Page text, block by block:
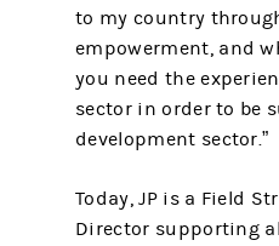
to my country
empowerment, and
you need the
sector in order to be
development sector.”
Today, JP is a Field
Director supporting